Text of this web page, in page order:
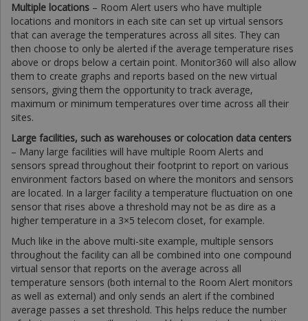
Multiple locations – Room Alert users who have multiple
locations and monitors in each site can set up virtual sensors
that can average the temperatures across all sites. They can
then choose to only be alerted if the average temperature rises
above or drops below a certain point. Monitor360 will also allow
them to create graphs and reports based on the new virtual
sensors, giving them the opportunity to track average,
maximum or minimum temperatures over time across all their
sites.
Large facilities, such as warehouses or colocation data centers
– Many large facilities will have multiple Room Alerts and
sensors spread throughout their footprint to report on various
environment factors based on where the monitors and sensors
are located. In a larger facility a temperature fluctuation on one
sensor that rises above a threshold may not be as dire as a
higher temperature in a 3×5 telecom closet, for example.
Much like in the above multi-site example, multiple sensors
throughout the facility can all be combined into one compound
virtual sensor that reports on the average across all
temperature sensors (both internal to the Room Alert monitors
as well as external) and only sends an alert if the combined
average passes a set threshold. This helps reduce the number